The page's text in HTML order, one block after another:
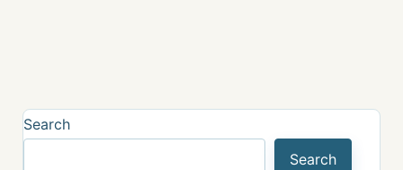
Search
Search